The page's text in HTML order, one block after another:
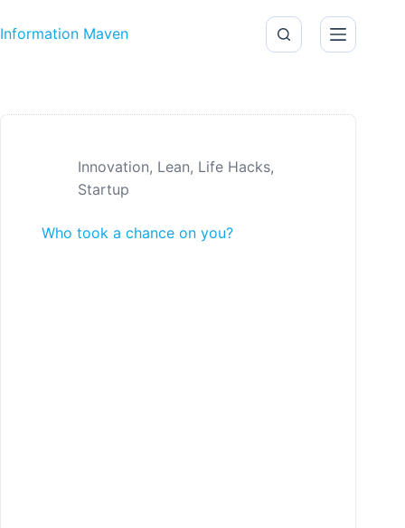
Information Maven
Innovation, Lean, Life Hacks,
Startup
Who took a chance on you?